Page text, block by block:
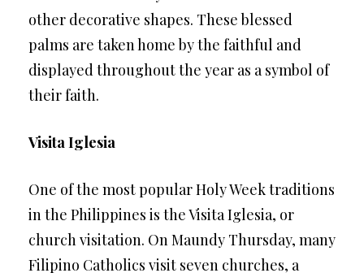
other decorative shapes. These blessed
palms are taken home by the faithful and
displayed throughout the year as a symbol of
their faith.
Visita Iglesia
One of the most popular Holy Week traditions
in the Philippines is the Visita Iglesia, or
church visitation. On Maundy Thursday, many
Filipino Catholics visit seven churches, a